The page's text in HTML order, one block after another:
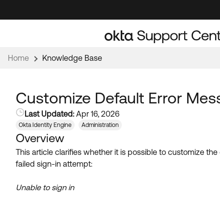
to
to
Home
Knowledge Base
Customize Default Error
Last Updated: Apr 16, 2026
Okta Identity Engine Administration
Overview
This article clarifies whether it is possible to customize
failed sign-in attempt:
Unable to sign in